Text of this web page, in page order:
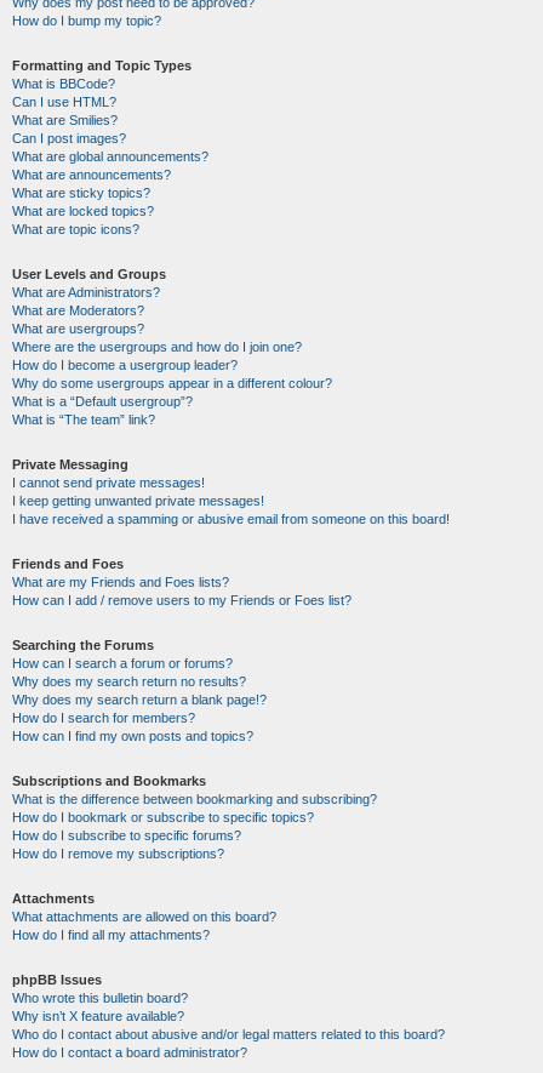
How do I bump my topic?
Formatting and Topic Types
What is BBCode?
Can I use HTML?
What are Smilies?
Can I post images?
What are global announcements?
What are announcements?
What are sticky topics?
What are locked topics?
What are topic icons?
User Levels and Groups
What are Administrators?
What are Moderators?
What are usergroups?
Where are the usergroups and how do I join one?
How do I become a usergroup leader?
Why do some usergroups appear in a different colour?
What is a “Default usergroup”?
What is “The team” link?
Private Messaging
I cannot send private messages!
I keep getting unwanted private messages!
I have received a spamming or abusive email from someone on this board!
Friends and Foes
What are my Friends and Foes lists?
How can I add / remove users to my Friends or Foes list?
Searching the Forums
How can I search a forum or forums?
Why does my search return no results?
Why does my search return a blank page!?
How do I search for members?
How can I find my own posts and topics?
Subscriptions and Bookmarks
What is the difference between bookmarking and subscribing?
How do I bookmark or subscribe to specific topics?
How do I subscribe to specific forums?
How do I remove my subscriptions?
Attachments
What attachments are allowed on this board?
How do I find all my attachments?
phpBB Issues
Who wrote this bulletin board?
Why isn’t X feature available?
Who do I contact about abusive and/or legal matters related to this board?
How do I contact a board administrator?